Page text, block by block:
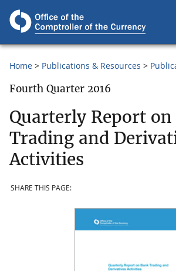
Home Publications & Resources
Fourth Quarter 2016
Quarterly Report
Trading and
Activities
SHARE THIS PAGE: